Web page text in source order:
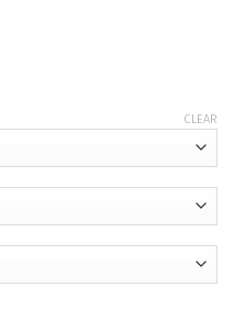
CLEAR